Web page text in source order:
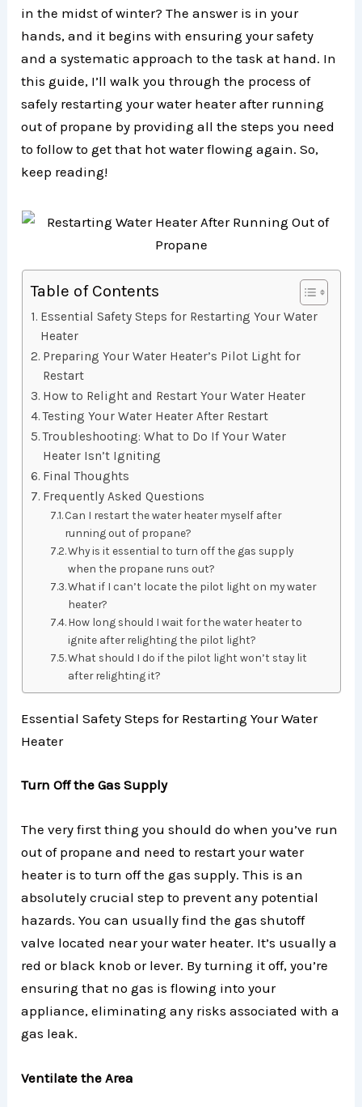
in the midst of winter? The answer is in your
hands, and it begins with ensuring your safety
and a systematic approach to the task at hand. In
this guide, I’ll walk you through the process of
safely restarting your water heater after running
out of propane by providing all the steps you need
to follow to get that hot water flowing again. So,
keep reading!
Table of Contents
Essential Safety Steps for Restarting Your Water
Heater
Preparing Your Water Heater’s Pilot Light for
Restart
How to Relight and Restart Your Water Heater
Testing Your Water Heater After Restart
Troubleshooting: What to Do If Your Water
Heater Isn’t Igniting
Final Thoughts
Frequently Asked Questions
Can I restart the water heater myself after
running out of propane?
Why is it essential to turn off the gas supply
when the propane runs out?
What if I can’t locate the pilot light on my water
heater?
How long should I wait for the water heater to
ignite after relighting the pilot light?
What should I do if the pilot light won’t stay lit
after relighting it?
Essential Safety Steps for Restarting Your Water
Heater
Turn Off the Gas Supply
The very first thing you should do when you’ve run
out of propane and need to restart your water
heater is to turn off the gas supply. This is an
absolutely crucial step to prevent any potential
hazards. You can usually find the gas shutoff
valve located near your water heater. It’s usually a
red or black knob or lever. By turning it off, you’re
ensuring that no gas is flowing into your
appliance, eliminating any risks associated with a
gas leak.
Ventilate the Area